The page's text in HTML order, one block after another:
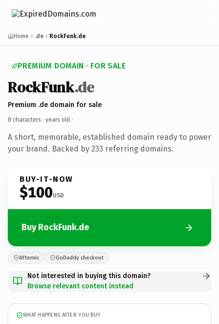
Home .de RockFunk.de
PREMIUM DOMAIN · FOR SALE
RockFunk.de
Premium .de domain for sale
8 characters · years old ·
A short, memorable, established domain ready to power
your brand. Backed by 233 referring domains.
BUY-IT-NOW
$100USD
Buy RockFunk.de
Afternic GoDaddy checkout
Not interested in buying this domain?
Browse relevant content instead
WHAT HAPPENS AFTER YOU BUY